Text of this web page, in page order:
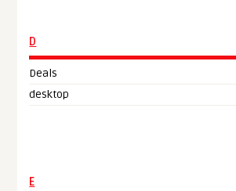
D
Deals
desktop
E